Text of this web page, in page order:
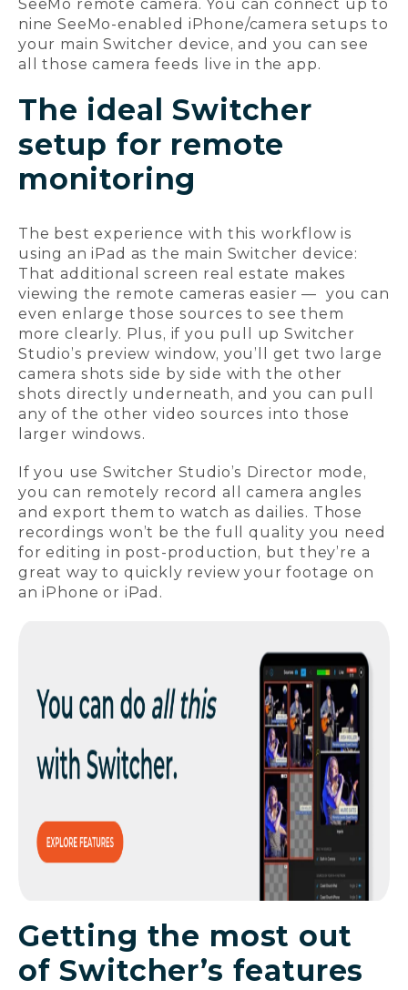
SeeMo remote camera. You can connect up to
nine SeeMo-enabled iPhone/camera setups to
your main Switcher device, and you can see
all those camera feeds live in the app.
The ideal Switcher
setup for remote
monitoring
The best experience with this workflow is
using an iPad as the main Switcher device:
That additional screen real estate makes
viewing the remote cameras easier — you can
even enlarge those sources to see them
more clearly. Plus, if you pull up Switcher
Studio’s preview window, you’ll get two large
camera shots side by side with the other
shots directly underneath, and you can pull
any of the other video sources into those
larger windows.
If you use Switcher Studio’s Director mode,
you can remotely record all camera angles
and export them to watch as dailies. Those
recordings won’t be the full quality you need
for editing in post-production, but they’re a
great way to quickly review your footage on
an iPhone or iPad.
Getting the most out
of Switcher’s features